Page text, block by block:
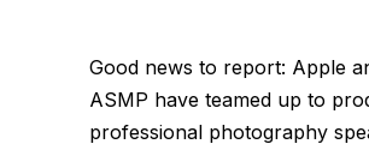
Good news to report: Apple
ASMP have teamed up to
professional photography